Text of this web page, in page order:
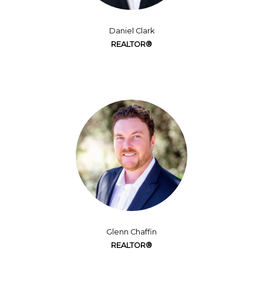
Daniel Clark
REALTOR®
Glenn Chaffin
REALTOR®